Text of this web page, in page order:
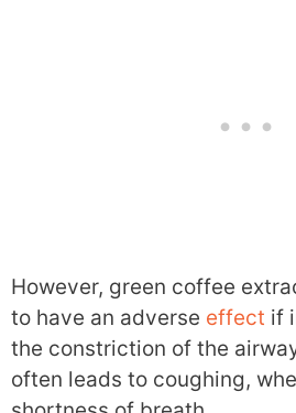
However, green coffee
to have an adverse effect if
the constriction of the
often leads to coughing,